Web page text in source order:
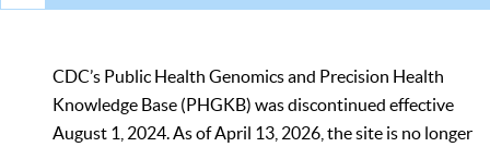
CDC’s Public Health Genomics and Precision Health
Knowledge Base (PHGKB) was discontinued effective
August 1, 2024. As of April 13, 2026, the site is no longer